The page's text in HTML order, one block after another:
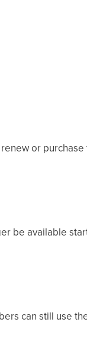
or
be available
can still use